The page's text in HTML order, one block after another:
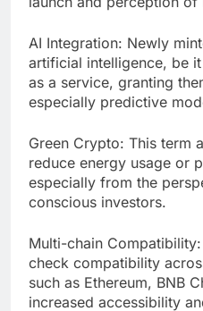
AI Integration: Newly
artificial intelligence, be
as a service, granting
especially predictive
Green Crypto: This term
reduce energy usage or
especially from the
conscious investors.
Multi-chain
check compatibility
such as Ethereum, BNB
increased accessibility